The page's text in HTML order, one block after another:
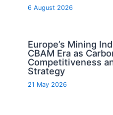
6 August 2026
Europe’s Mining
CBAM Era as
Competitiveness
Strategy
21 May 2026